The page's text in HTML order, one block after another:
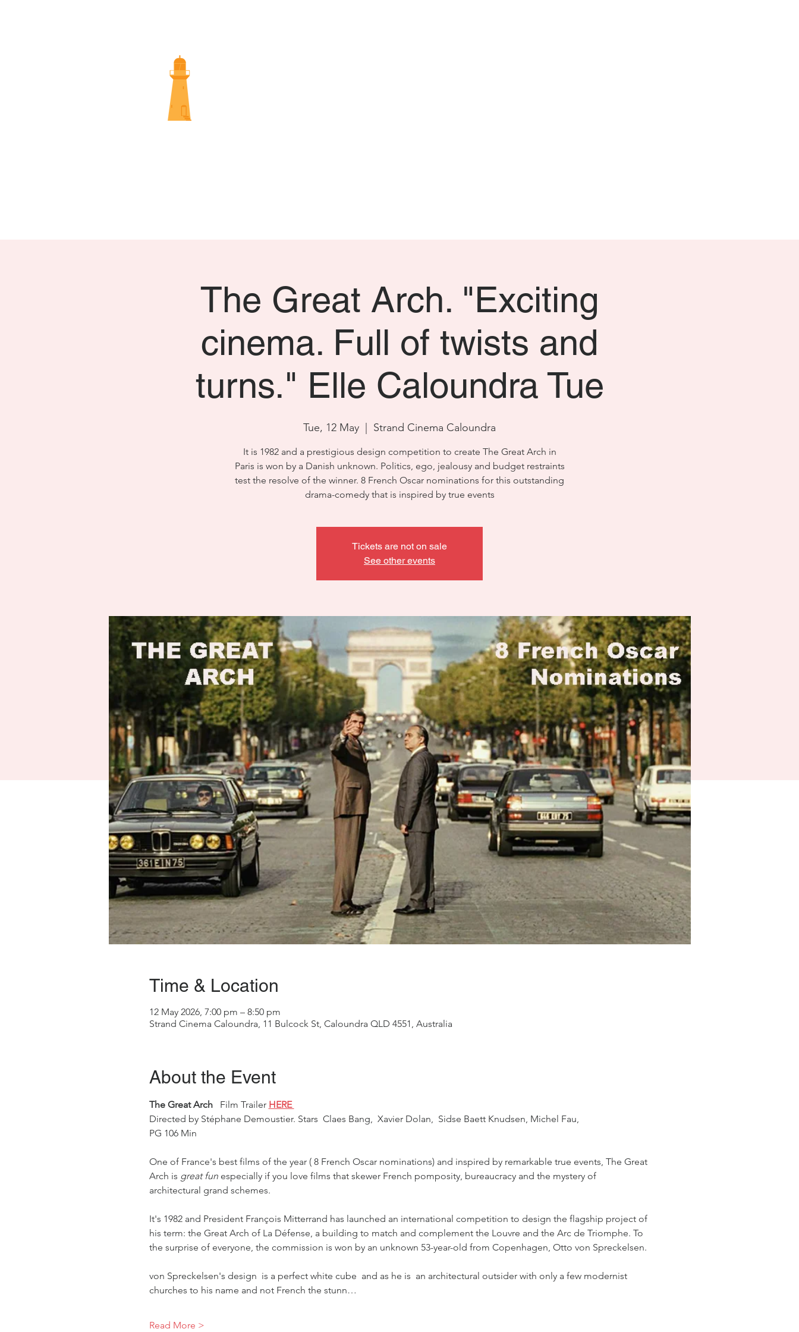
The Great Arch. "Exciting
cinema. Full of twists and
turns." Elle Caloundra Tue
Tue, 12 May Strand Cinema Caloundra
It is 1982 and a prestigious design competition to create The Great Arch in
Paris is won by a Danish unknown. Politics, ego, jealousy and budget restraints
test the resolve of the winner. 8 French Oscar nominations for this outstanding
drama-comedy that is inspired by true events
Tickets are not on sale
See other events
Time & Location
12 May 2026, 7:00 pm – 8:50 pm
Strand Cinema Caloundra, 11 Bulcock St, Caloundra QLD 4551, Australia
About the Event
The Great Arch
   Film Trailer
HERE
Directed by Stéphane Demoustier. Stars  Claes Bang,  Xavier Dolan,  Sidse Baett Knudsen, Michel Fau,
PG 106 Min
One of France's best films of the year ( 8 French Oscar nominations) and inspired by remarkable true events, The Great
Arch is great fun especially if you love films that skewer French pomposity, bureaucracy and the mystery of
architectural grand schemes.
It's 1982 and President François Mitterrand has launched an international competition to design the flagship project of
his term: the Great Arch of La Défense, a building to match and complement the Louvre and the Arc de Triomphe. To
the surprise of everyone, the commission is won by an unknown 53-year-old from Copenhagen, Otto von Spreckelsen.
von Spreckelsen's design  is a perfect white cube  and as he is  an architectural outsider with only a few modernist
churches to his name and not French the stunn…
Read More >